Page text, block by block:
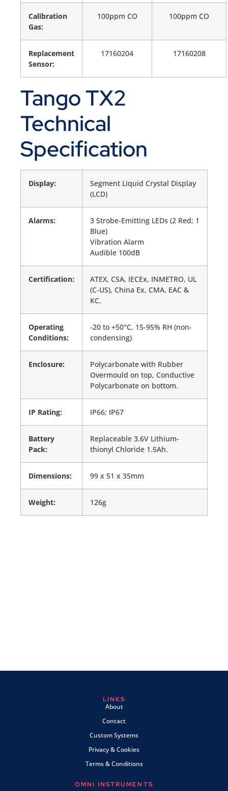
Calibration
Gas:
100ppm CO 100ppm CO
Replacement
Sensor:
17160204 17160208
Tango TX2
Technical
Specification
Display:
Segment Liquid Crystal Display
(LCD)
Alarms:
3 Strobe-Emitting LEDs (2 Red; 1
Blue)
Vibration Alarm
Audible 100dB
Certification:
ATEX, CSA, IECEx, INMETRO, UL
(C-US), China Ex, CMA, EAC &
KC.
Operating
Conditions:
-20 to +50°C, 15-95% RH (non-
condensing)
Enclosure:
Polycarbonate with Rubber
Overmould on top, Conductive
Polycarbonate on bottom.
IP Rating: IP66; IP67
Battery
Pack:
Replaceable 3.6V Lithium-
thionyl Chloride 1.5Ah.
Dimensions: 99 x 51 x 35mm
Weight: 126g
LINKS
About
Contact
Custom Systems
Privacy & Cookies
Terms & Conditions
OMNI INSTRUMENTS